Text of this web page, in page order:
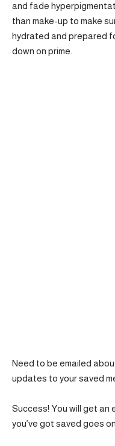
and fade
than make-up to make
hydrated and prepared
down on prime.
Need to be emailed
updates to your saved
Success! You will get an
you’ve got saved goes